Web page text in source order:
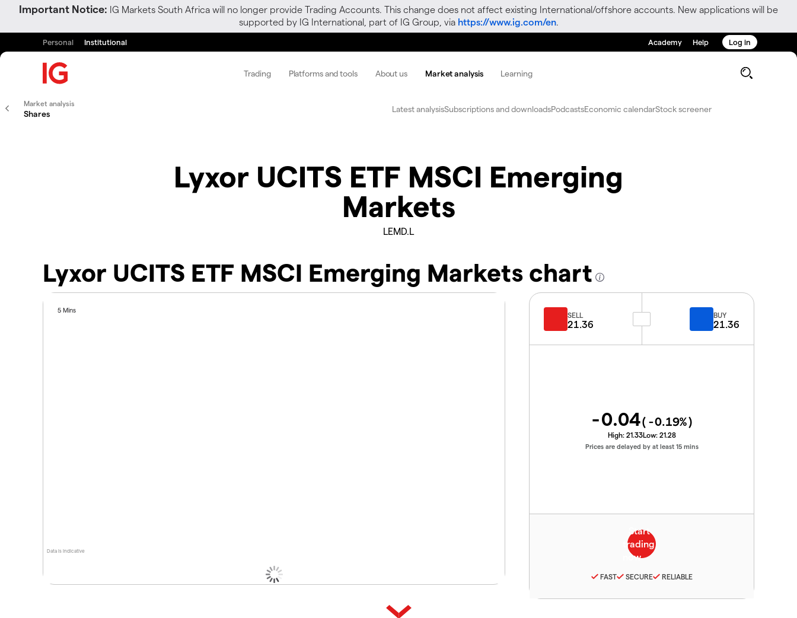
Important Notice: IG Markets South Africa will no longer provide Trading Accounts. This change does not affect existing International/offshore accounts. New applications will be
supported by IG International, part of IG Group, via https://www.ig.com/en.
Personal Institutional Academy Help Log in
Trading Platforms and tools About us Market analysis Learning
Market analysis
Shares Latest analysisSubscriptions and downloadsPodcastsEconomic calendarStock screener
Lyxor UCITS ETF MSCI Emerging
Markets
LEMD.L
Lyxor UCITS ETF MSCI Emerging Markets chart
Data is indicative
5 Mins
SELL
21.36
BUY
21.36
-0.04( -0.19%)
High: 21.33Low: 21.28
Prices are delayed by at least 15 mins
FAST SECURE RELIABLE